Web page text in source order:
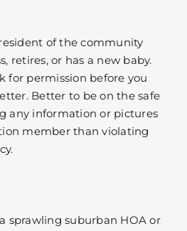
of the community
retires, or has a new baby.
for permission before you
Better to be on the safe
any information or pictures
member than violating
sprawling suburban HOA or